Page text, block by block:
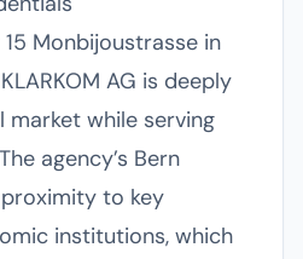
Monbijoustrasse in
AG is deeply
while serving
agency’s Bern
to key
institutions, which